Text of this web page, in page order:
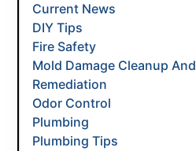
Current News
DIY Tips
Fire Safety
Mold Damage Cleanup And
Remediation
Odor Control
Plumbing
Plumbing Tips